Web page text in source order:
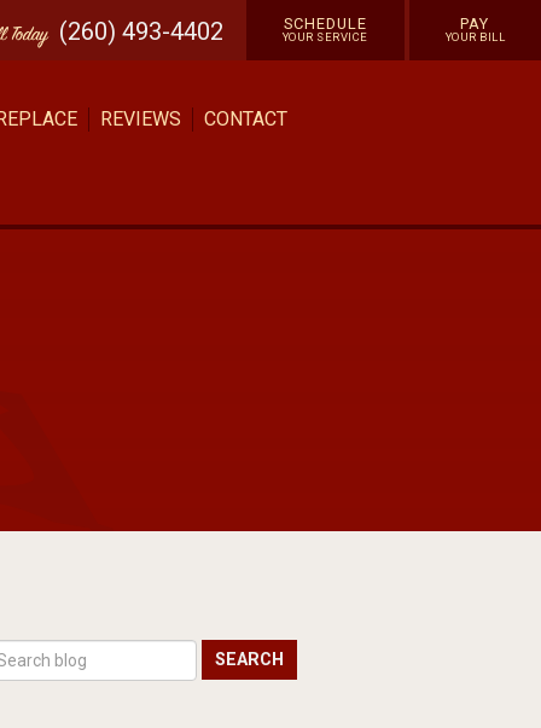
Today (260) 493-4402 SCHEDULE
YOUR SERVICE
PAY
YOUR BILL
REVIEWS CONTACT
SEARCH